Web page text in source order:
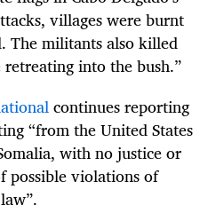
villages were burnt
The militants also killed
into the bush.”
continues reporting
“from the United States
with no justice or
possible violations of